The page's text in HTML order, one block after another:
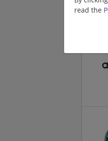
read the